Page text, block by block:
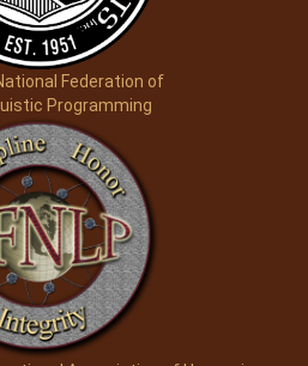
Federation of
Programming